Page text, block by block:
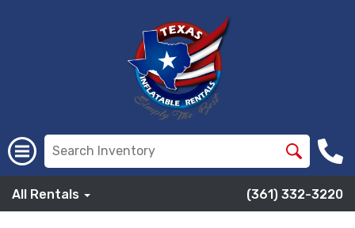
All Rentals (361) 332-3220